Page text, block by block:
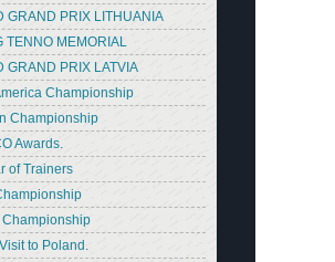
GRAND PRIX LITHUANIA
TENNO MEMORIAL
GRAND PRIX LATVIA
Championship
Championship
Awards.
of Trainers
to Poland.